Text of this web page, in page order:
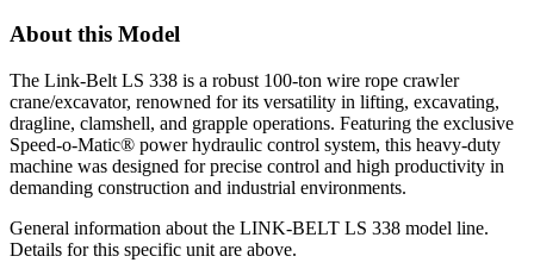
About this Model
The Link-Belt LS 338 is a robust 100-ton wire rope crawler
crane/excavator, renowned for its versatility in lifting, excavating,
dragline, clamshell, and grapple operations. Featuring the exclusive
Speed-o-Matic® power hydraulic control system, this heavy-duty
machine was designed for precise control and high productivity in
demanding construction and industrial environments.
General information about the LINK-BELT LS 338 model line.
Details for this specific unit are above.